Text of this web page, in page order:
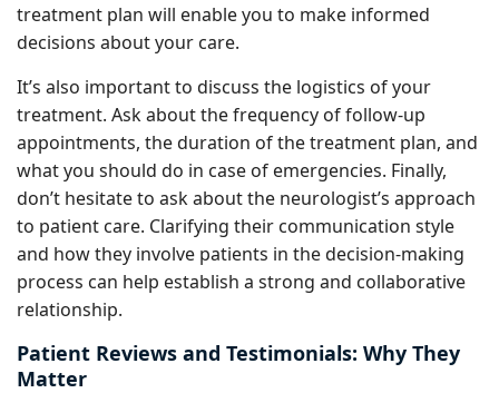
treatment plan will enable you to make informed
decisions about your care.
It’s also important to discuss the logistics of your
treatment. Ask about the frequency of follow-up
appointments, the duration of the treatment plan, and
what you should do in case of emergencies. Finally,
don’t hesitate to ask about the neurologist’s approach
to patient care. Clarifying their communication style
and how they involve patients in the decision-making
process can help establish a strong and collaborative
relationship.
Patient Reviews and Testimonials: Why They
Matter